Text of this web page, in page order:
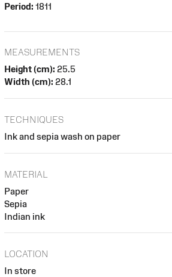
Period: 1811
MEASUREMENTS
Height (cm): 25.5
Width (cm): 28.1
TECHNIQUES
Ink and sepia wash on paper
MATERIAL
Paper
Sepia
Indian ink
LOCATION
In store